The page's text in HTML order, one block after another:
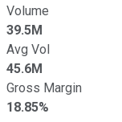
Volume
39.5M
Avg Vol
45.6M
Gross Margin
18.85%